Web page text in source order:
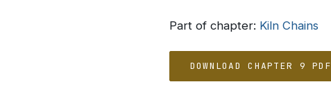
Part of chapter: Kiln Chains
DOWNLOAD CHAPTER 9 PDF